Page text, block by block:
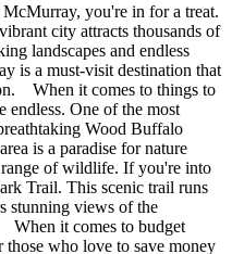
you're in for a treat.
city attracts thousands of
landscapes and endless
is a must-visit destination that
When it comes to things to
endless. One of the most
Wood Buffalo
is a paradise for nature
range of wildlife. If you're into
Trail. This scenic trail runs
stunning views of the
When it comes to budget
who love to save money